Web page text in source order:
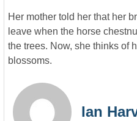
Her mother told her that her
leave when the horse
the trees. Now, she thinks of
blossoms.
Ian